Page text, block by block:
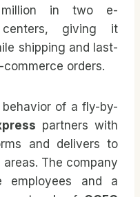
million in two e-
centers, giving it
shipping and last-
commerce orders.
of a fly-by-
partners with
and delivers to
The company
employees and a